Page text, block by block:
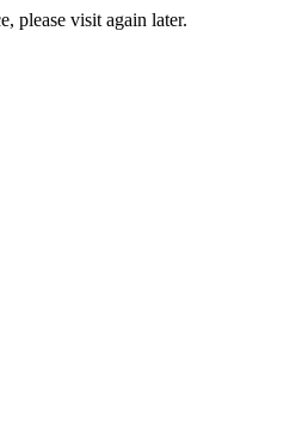
please visit again later.